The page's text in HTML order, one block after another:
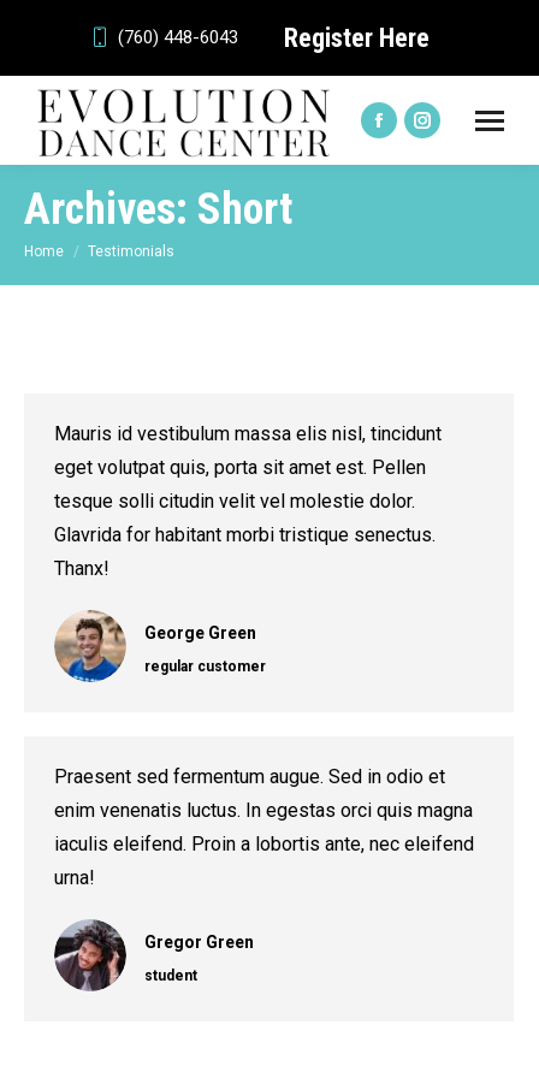
(760) 448-6043 Register Here
Facebook
page
new
Instagram
page
new
Archives: Short
You are here:
Home Testimonials
Mauris id vestibulum massa elis nisl, tincidunt
eget volutpat quis, porta sit amet est. Pellen
tesque solli citudin velit vel molestie dolor.
Glavrida for habitant morbi tristique senectus.
Thanx!
George Green
regular customer
Praesent sed fermentum augue. Sed in odio et
enim venenatis luctus. In egestas orci quis magna
iaculis eleifend. Proin a lobortis ante, nec eleifend
urna!
Gregor Green
student